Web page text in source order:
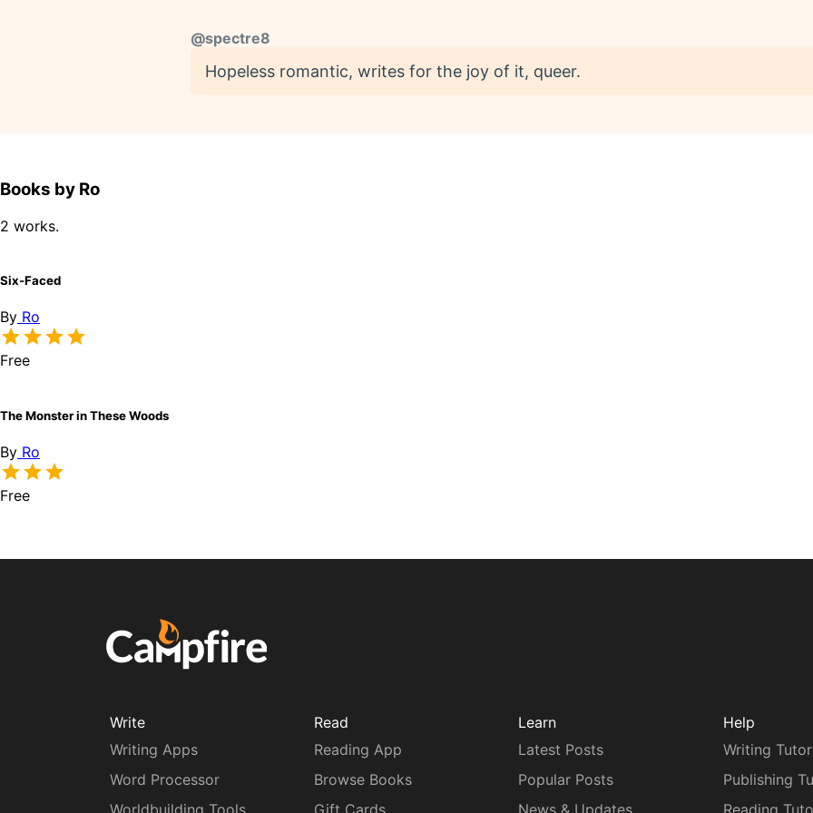
@spectre8
Hopeless romantic, writes for the joy of it, queer.
Books by Ro
2 works.
Six-Faced
By Ro
Free
The Monster in These Woods
By Ro
Free
Write
Writing Apps
Word Processor
Worldbuilding Tools
Read
Reading App
Browse Books
Gift Cards
Learn
Latest Posts
Popular Posts
News & Updates
Help
Writing
Publishing
Reading